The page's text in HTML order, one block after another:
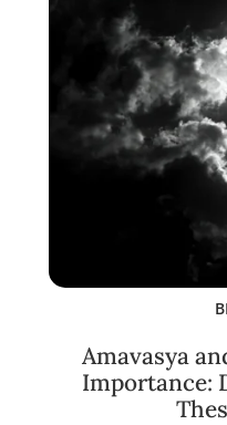
Amavasya
Importance: